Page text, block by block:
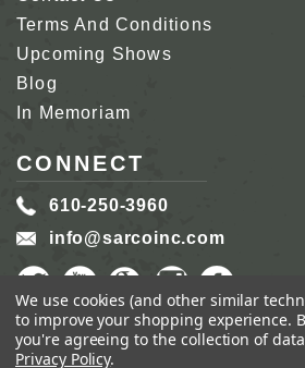
Terms And Conditions
Upcoming Shows
Blog
In Memoriam
CONNECT
610-250-3960
info@sarcoinc.com
We use cookies (and other similar
to improve your shopping experience.
you're agreeing to the collection of
Privacy Policy.